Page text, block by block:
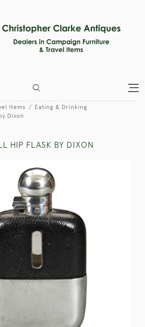
Items
Eating & Drinking
Dixon
HIP FLASK BY DIXON